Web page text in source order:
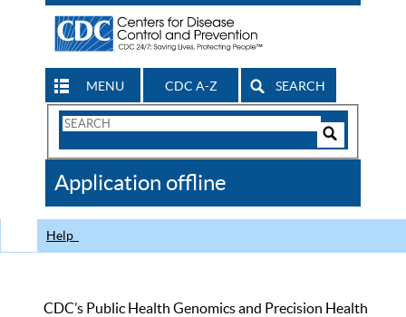
MENU CDC A-Z SEARCH
Search
CDC
Application offline
Help
CDC’s Public Health Genomics and Precision Health